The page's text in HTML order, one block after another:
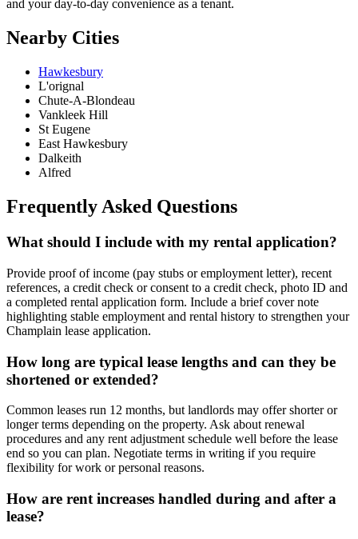
and your day-to-day convenience as a tenant.
Nearby Cities
Hawkesbury
L'orignal
Chute-A-Blondeau
Vankleek Hill
St Eugene
East Hawkesbury
Dalkeith
Alfred
Frequently Asked Questions
What should I include with my rental application?
Provide proof of income (pay stubs or employment letter), recent
references, a credit check or consent to a credit check, photo ID and
a completed rental application form. Include a brief cover note
highlighting stable employment and rental history to strengthen your
Champlain lease application.
How long are typical lease lengths and can they be
shortened or extended?
Common leases run 12 months, but landlords may offer shorter or
longer terms depending on the property. Ask about renewal
procedures and any rent adjustment schedule well before the lease
end so you can plan. Negotiate terms in writing if you require
flexibility for work or personal reasons.
How are rent increases handled during and after a
lease?